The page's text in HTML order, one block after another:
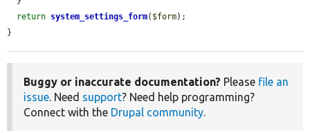
return system_settings_form( $form);
}
Buggy or inaccurate documentation? Please file an
issue. Need support? Need help programming?
Connect with the Drupal community.